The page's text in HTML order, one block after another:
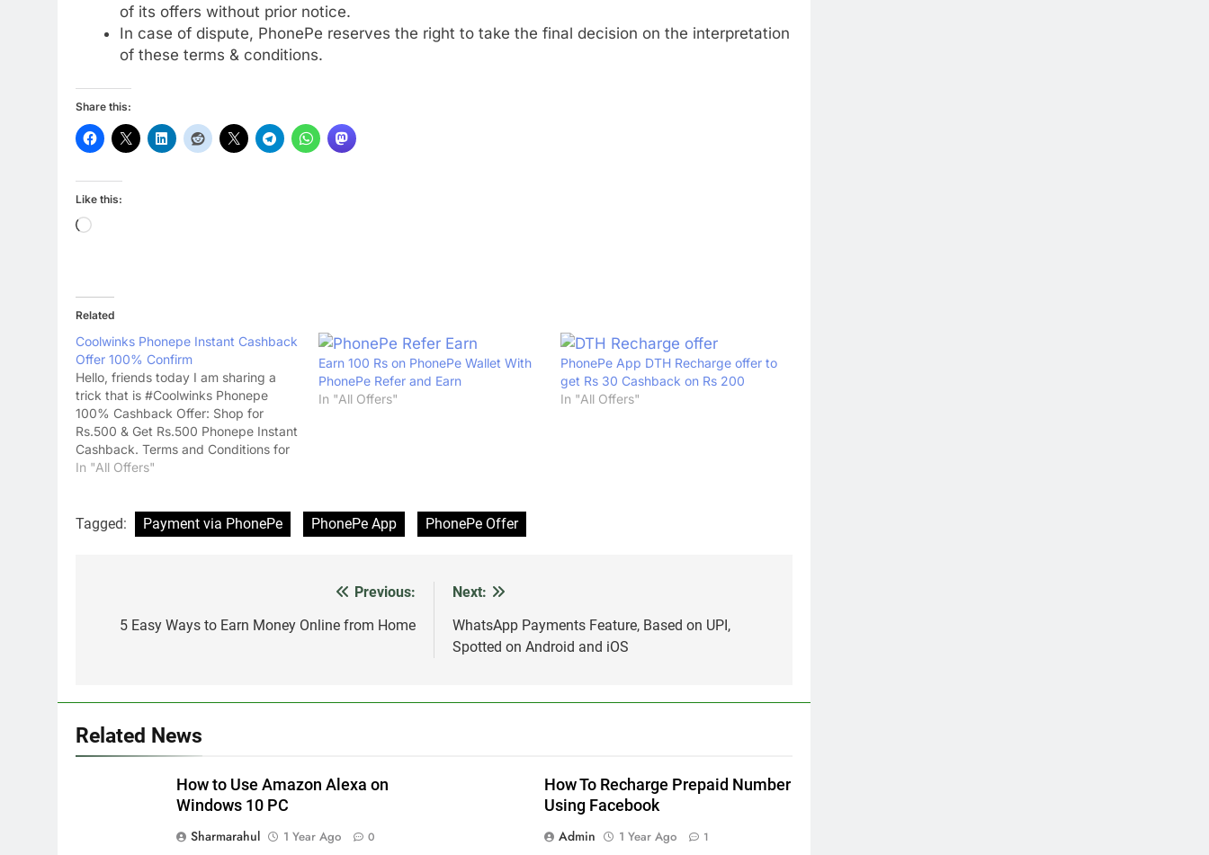
of its offers without prior notice.
In case of dispute, PhonePe reserves the right to take the final decision on the interpretation
of these terms & conditions.
Share this:
Like this:
Loading…
Related
Coolwinks Phonepe Instant Cashback
Offer 100% Confirm
Hello, friends today I am sharing a
trick that is #Coolwinks Phonepe
100% Cashback Offer: Shop for
Rs.500 & Get Rs.500 Phonepe Instant
Cashback. Terms and Conditions for
PhonePe Cashback Offer 100%
PhonePe, on Coolwinks platform(s).
Minimum order value…
In "All Offers"
Earn 100 Rs on PhonePe Wallet With
PhonePe Refer and Earn
In "All Offers"
PhonePe App DTH Recharge offer to
get Rs 30 Cashback on Rs 200
In "All Offers"
Tagged: Payment via PhonePe PhonePe App PhonePe Offer
navigation
Previous:
5 Easy Ways to Earn Money Online from Home
Next:
WhatsApp Payments Feature, Based on UPI,
Spotted on Android and iOS
Related News
How to Use Amazon Alexa on
Windows 10 PC
Sharmarahul
1 Year Ago 0
How To Recharge Prepaid Number
Using Facebook
Admin
1 Year Ago 1